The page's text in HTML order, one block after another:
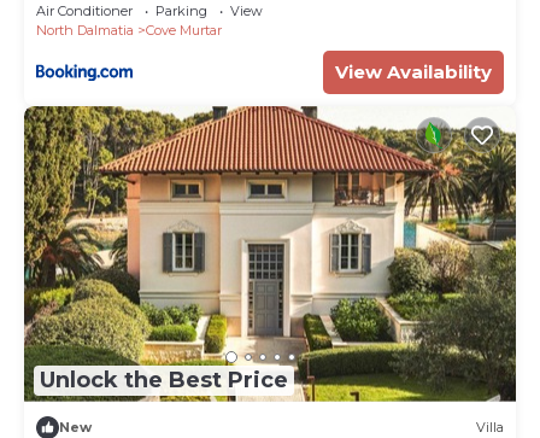
Air Conditioner Parking
View
North Dalmatia
Cove Murtar
View Availability
Unlock the Best Price
New Villa